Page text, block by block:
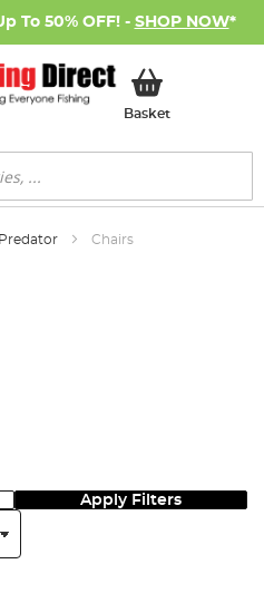
To 50% OFF! - SHOP NOW*
BasketMy Basket
Predator Chairs
Apply Filters